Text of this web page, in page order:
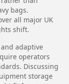
bags.
all major UK
shift.
adaptive
operators
Discussing
storage